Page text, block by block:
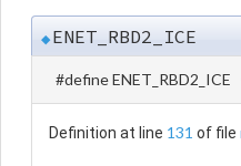
◆ENET_RBD2_ICE
#define
Definition at line 131 of file